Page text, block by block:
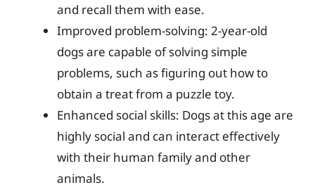
and recall them with ease.
Improved problem-solving: 2-year-old
dogs are capable of solving simple
problems, such as figuring out how to
obtain a treat from a puzzle toy.
Enhanced social skills: Dogs at this age are
highly social and can interact effectively
with their human family and other
animals.